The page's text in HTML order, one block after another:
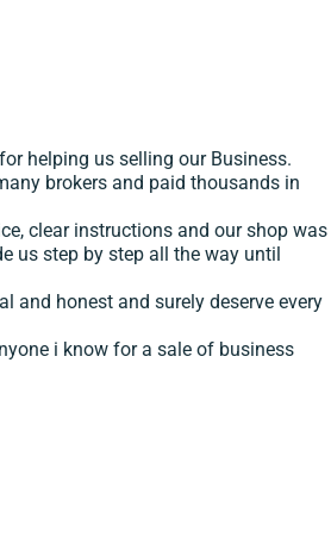
helping us selling our Business.
brokers and paid thousands in
clear instructions and our shop was
us step by step all the way until
and honest and surely deserve every
i know for a sale of business